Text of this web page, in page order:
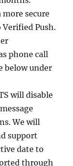
more secure
Verified Push.
phone call
below under
will disable
We will
support
date to
through